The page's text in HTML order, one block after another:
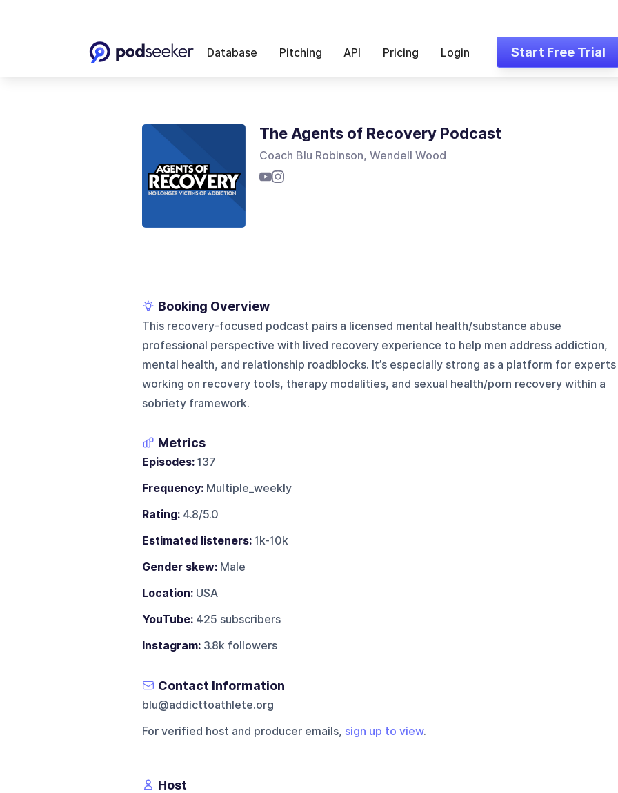
Database Pitching API Pricing Login Start Free Trial
The Agents of Recovery Podcast
Coach Blu Robinson, Wendell Wood
Booking Overview
This recovery-focused podcast pairs a licensed mental health/substance abuse
professional perspective with lived recovery experience to help men address addiction,
mental health, and relationship roadblocks. It’s especially strong as a platform for experts
working on recovery tools, therapy modalities, and sexual health/porn recovery within a
sobriety framework.
Metrics
Episodes:137
Frequency:Multiple_weekly
Rating:4.8/5.0
Estimated listeners:1k-10k
Gender skew:Male
Location:USA
YouTube:425 subscribers
Instagram:3.8k followers
Contact Information
blu@addicttoathlete.org
For verified host and producer emails, sign up to view.
Host